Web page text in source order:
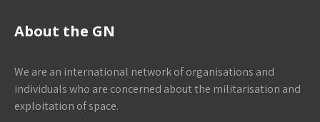
About the GN
We are an international network of organisations and
individuals who are concerned about the militarisation and
exploitation of space.